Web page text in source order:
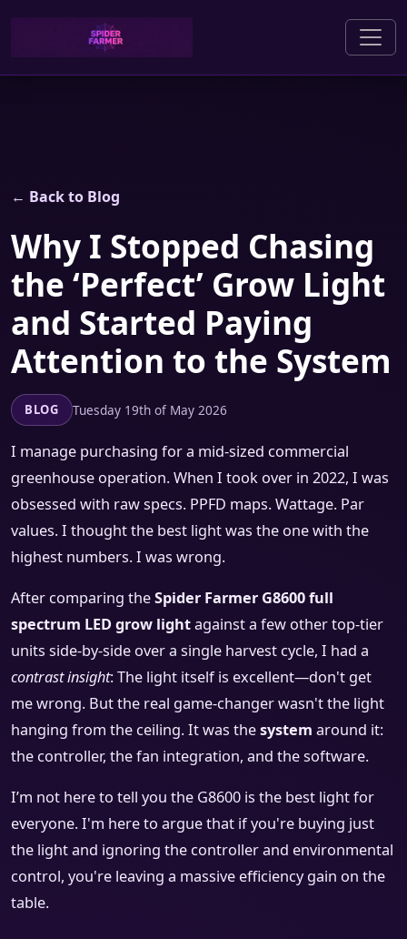
← Back to Blog
Why I Stopped Chasing
the ‘Perfect’ Grow Light
and Started Paying
Attention to the System
BLOG Tuesday 19th of May 2026
I manage purchasing for a mid-sized commercial
greenhouse operation. When I took over in 2022, I was
obsessed with raw specs. PPFD maps. Wattage. Par
values. I thought the best light was the one with the
highest numbers. I was wrong.
After comparing theSpider Farmer G8600 full
spectrum LED grow lightagainst a few other top-tier
units side-by-side over a single harvest cycle, I had a
contrast insight: The light itself is excellent—don't get
me wrong. But the real game-changer wasn't the light
hanging from the ceiling. It was thesystem around it:
the controller, the fan integration, and the software.
I’m not here to tell you the G8600 is the best light for
everyone. I'm here to argue that if you're buying just
the light and ignoring the controller and environmental
control, you're leaving a massive efficiency gain on the
table.